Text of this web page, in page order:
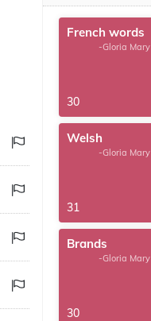
French words
-Gloria Mary
30
Welsh
-Gloria Mary
31
Brands
-Gloria Mary
30